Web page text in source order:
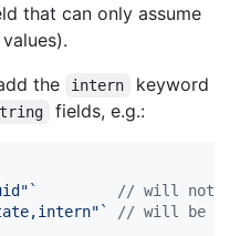
that can only assume
the
intern
keyword
fields, e.g.:
// will not be
// will be